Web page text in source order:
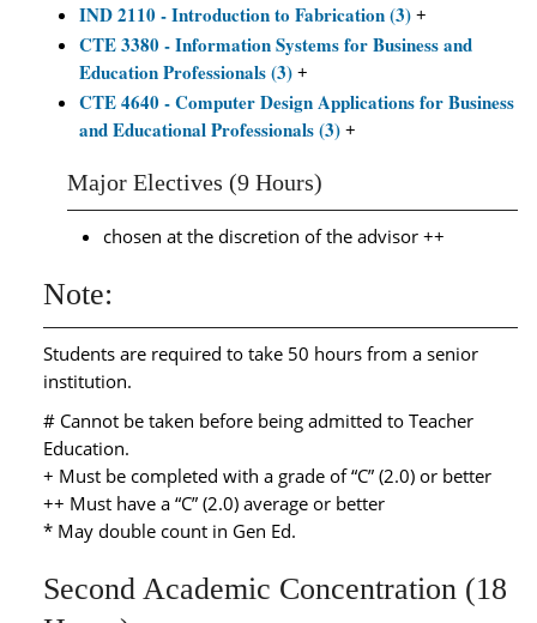
IND 2110 - Introduction to Fabrication (3) +
CTE 3380 - Information Systems for Business and
Education Professionals (3) +
CTE 4640 - Computer Design Applications for Business
and Educational Professionals (3) +
Major Electives (9 Hours)
chosen at the discretion of the advisor ++
Note:
Students are required to take 50 hours from a senior
institution.
# Cannot be taken before being admitted to Teacher
Education.
+ Must be completed with a grade of “C” (2.0) or better
++ Must have a “C” (2.0) average or better
* May double count in Gen Ed.
Second Academic Concentration (18